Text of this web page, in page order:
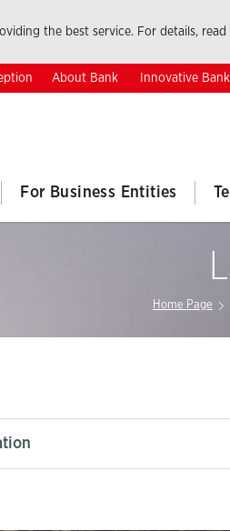
the best service. For details,
About Bank Innovative Bank
For Business Entities
Home Page